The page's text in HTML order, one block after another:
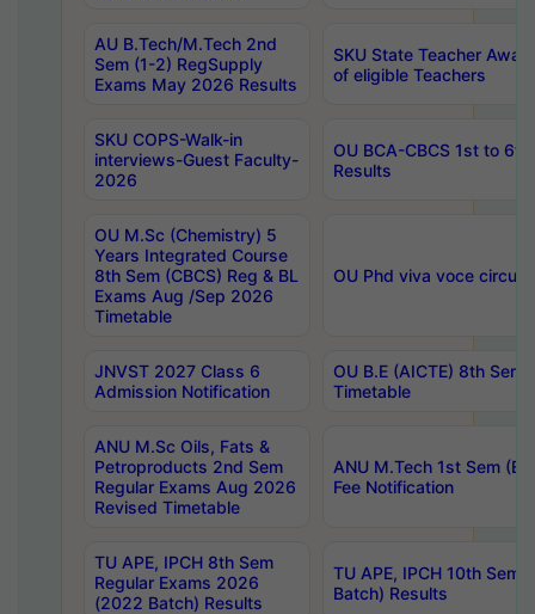
AU B.Tech/M.Tech 2nd
Sem (1-2) RegSupply
Exams May 2026 Results
SKU State Teacher
of eligible Teachers
SKU COPS-Walk-in
interviews-Guest Faculty-
2026
OU BCA-CBCS 1st to
Results
OU M.Sc (Chemistry) 5
Years Integrated Course
8th Sem (CBCS) Reg & BL
Exams Aug /Sep 2026
Timetable
OU Phd viva voce
JNVST 2027 Class 6
Admission Notification
OU B.E (AICTE) 8th
Timetable
ANU M.Sc Oils, Fats &
Petroproducts 2nd Sem
Regular Exams Aug 2026
Revised Timetable
ANU M.Tech 1st Sem
Fee Notification
TU APE, IPCH 8th Sem
Regular Exams 2026
(2022 Batch) Results
TU APE, IPCH 10th Sem
Batch) Results